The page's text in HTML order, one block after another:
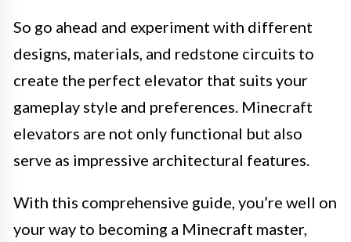
So go ahead and experiment with different
designs, materials, and redstone circuits to
create the perfect elevator that suits your
gameplay style and preferences. Minecraft
elevators are not only functional but also
serve as impressive architectural features.
With this comprehensive guide, you’re well on
your way to becoming a Minecraft master,